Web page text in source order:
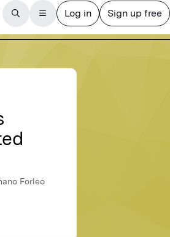
Forleo